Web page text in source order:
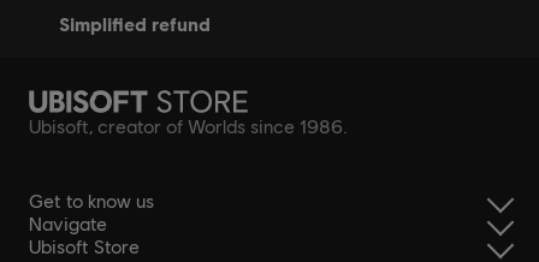
simplified refund
Ubisoft, creator of Worlds since 1986.
Get to know us
Navigate
Ubisoft Store